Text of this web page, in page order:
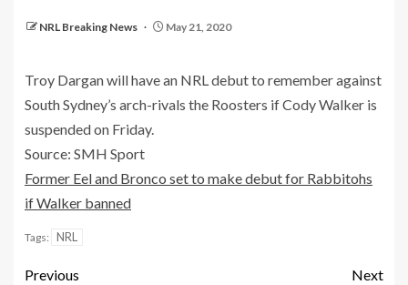
NRL Breaking News May 21, 2020
Troy Dargan will have an NRL debut to remember against
South Sydney’s arch-rivals the Roosters if Cody Walker is
suspended on Friday.
Source: SMH Sport
Former Eel and Bronco set to make debut for Rabbitohs
if Walker banned
Tags: NRL
Previous
Next